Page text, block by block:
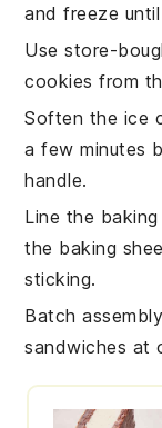
and freeze
Use store-
cookies from
Soften the ice
a few minutes
handle.
Line the
the baking
sticking.
Batch assembly
sandwiches at